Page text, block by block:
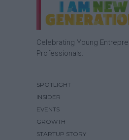
Celebrating Young
Professionals.
SPOTLIGHT
INSIDER
EVENTS
GROWTH
STARTUP STORY